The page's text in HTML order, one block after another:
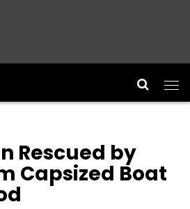
Rescued by
Capsized Boat